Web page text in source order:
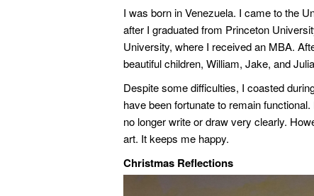
I was born in Venezuela. I came to the
after I graduated from Princeton
University, where I received an MBA.
beautiful children, William, Jake, and
Despite some difficulties, I coasted
have been fortunate to remain
no longer write or draw very clearly.
art. It keeps me happy.
Christmas Reflections